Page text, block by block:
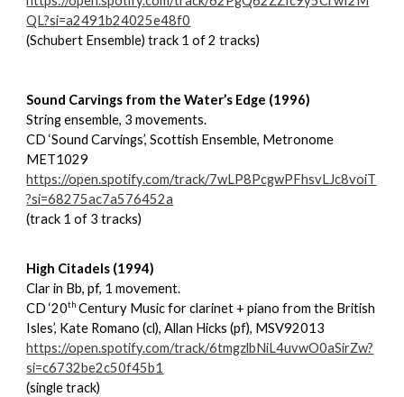
QL?si=a2491b24025e48f0
(Schubert Ensemble) track 1 of 2 tracks)
Sound Carvings from the Water’s Edge (1996)
String ensemble, 3 movements.
CD ‘Sound Carvings’, Scottish Ensemble, Metronome
MET1029
https://open.spotify.com/track/7wLP8PcgwPFhsvLJc8voiT
?si=68275ac7a576452a
(track 1 of 3 tracks)
High Citadels (1994)
Clar in Bb, pf, 1 movement.
CD ‘20th Century Music for clarinet + piano from the British
Isles’, Kate Romano (cl), Allan Hicks (pf), MSV92013
https://open.spotify.com/track/6tmgzlbNiL4uvwO0aSirZw?
si=c6732be2c50f45b1
(single track)